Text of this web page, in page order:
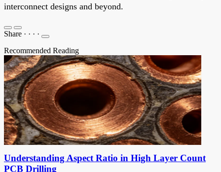
interconnect designs and beyond.
Share · · · ·
Recommended Reading
Understanding Aspect Ratio in High Layer Count
PCB Drilling